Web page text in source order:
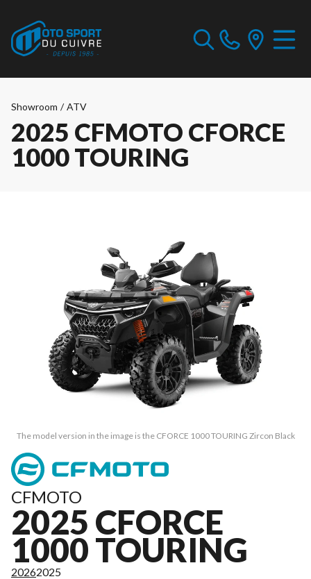
Showroom / ATV
2025 CFMOTO CFORCE
1000 TOURING
The model version in the image is the CFORCE 1000 TOURING Zircon Black
CFMOTO
2025 CFORCE
1000 TOURING
20262025